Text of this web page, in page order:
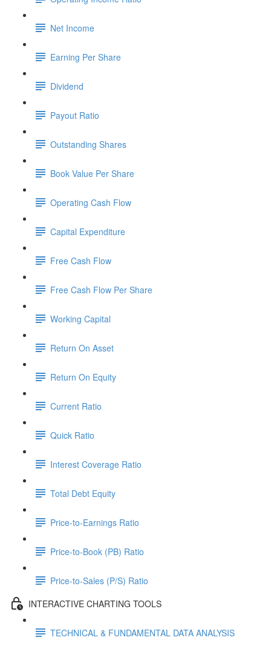
Net Income
Earning Per Share
Dividend
Payout Ratio
Outstanding Shares
Book Value Per Share
Operating Cash Flow
Capital Expenditure
Free Cash Flow
Free Cash Flow Per Share
Working Capital
Return On Asset
Return On Equity
Current Ratio
Quick Ratio
Interest Coverage Ratio
Total Debt Equity
Price-to-Earnings Ratio
Price-to-Book (PB) Ratio
Price-to-Sales (P/S) Ratio
INTERACTIVE CHARTING TOOLS
TECHNICAL & FUNDAMENTAL DATA ANALYSIS